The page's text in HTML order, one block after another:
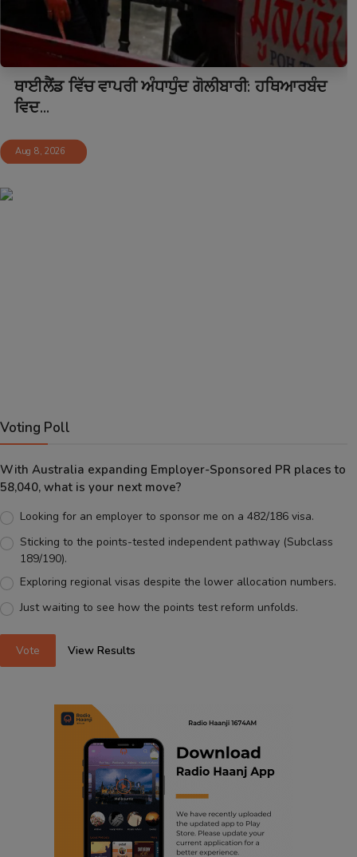
ਥਾਈਲੈਂਡ ਵਿੱਚ ਵਾਪਰੀ ਅੰਧਾਧੁੰਦ ਗੋਲੀਬਾਰੀ: ਹਥਿਆਰਬੰਦ
ਵਿਦ...
Aug 8, 2026
Voting Poll
With Australia expanding Employer-Sponsored PR places to
58,040, what is your next move?
Looking for an employer to sponsor me on a 482/186 visa.
Sticking to the points-tested independent pathway (Subclass
189/190).
Exploring regional visas despite the lower allocation numbers.
Just waiting to see how the points test reform unfolds.
Vote View Results